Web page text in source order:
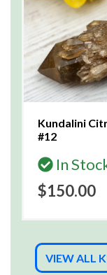
Kundalini
#12
In
$150.00
VIEW ALL